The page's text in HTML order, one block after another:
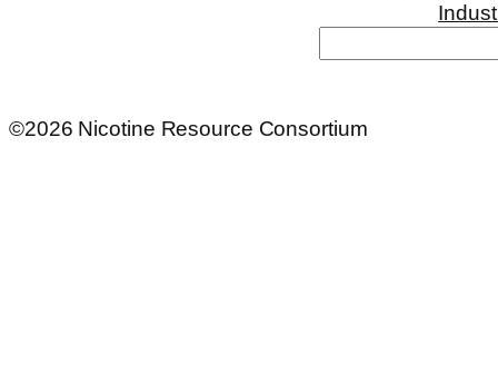
©2026 Nicotine Resource Consortium